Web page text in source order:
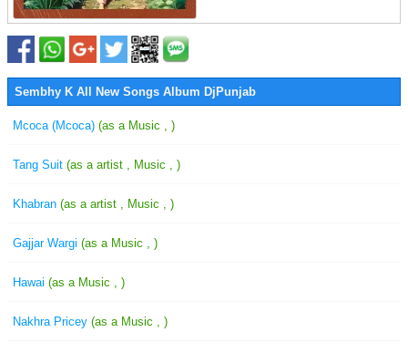
Sembhy K All New Songs Album DjPunjab
Mcoca (Mcoca) (as a Music , )
Tang Suit (as a artist , Music , )
Khabran (as a artist , Music , )
Gajjar Wargi (as a Music , )
Hawai (as a Music , )
Nakhra Pricey (as a Music , )